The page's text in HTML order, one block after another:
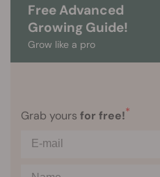
Free Advanced
Growing Guide!
Grow like a pro
Grab yours for free!*